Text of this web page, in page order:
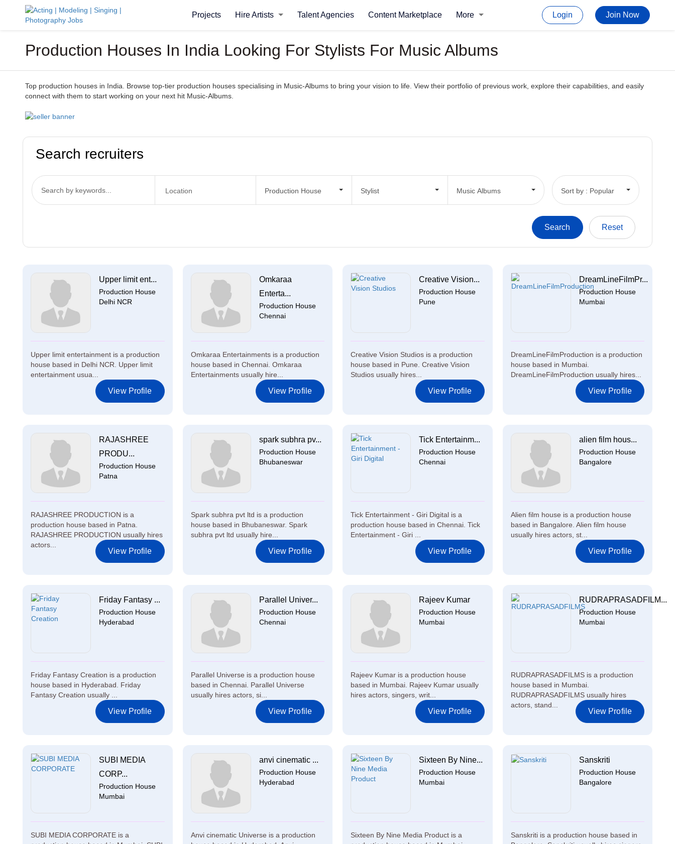
Projects Hire Artists Talent Agencies Content Marketplace More Login Join Now
Production Houses In India Looking For Stylists For Music Albums
Top production houses in India. Browse top-tier production houses specialising in Music-Albums to bring your vision to life. View their portfolio of previous work, explore their capabilities, and easily
connect with them to start working on your next hit Music-Albums.
Search recruiters
Production House Stylist Music Albums Sort by : Popular
Upper limit ent...
Production House
Delhi NCR
Upper limit entertainment is a production
house based in Delhi NCR. Upper limit
entertainment usua...
View Profile
Omkaraa
Enterta...
Production House
Chennai
Omkaraa Entertainments is a production
house based in Chennai. Omkaraa
Entertainments usually hire...
View Profile
Creative Vision...
Production House
Pune
Creative Vision Studios is a production
house based in Pune. Creative Vision
Studios usually hires...
View Profile
DreamLineFilmPr...
Production House
Mumbai
DreamLineFilmProduction is a production
house based in Mumbai.
DreamLineFilmProduction usually hires...
View Profile
RAJASHREE
PRODU...
Production House
Patna
RAJASHREE PRODUCTION is a
production house based in Patna.
RAJASHREE PRODUCTION usually hires
actors...
View Profile
spark subhra pv...
Production House
Bhubaneswar
Spark subhra pvt ltd is a production
house based in Bhubaneswar. Spark
subhra pvt ltd usually hire...
View Profile
Tick Entertainm...
Production House
Chennai
Tick Entertainment - Giri Digital is a
production house based in Chennai. Tick
Entertainment - Giri ...
View Profile
alien film hous...
Production House
Bangalore
Alien film house is a production house
based in Bangalore. Alien film house
usually hires actors, st...
View Profile
Friday Fantasy ...
Production House
Hyderabad
Friday Fantasy Creation is a production
house based in Hyderabad. Friday
Fantasy Creation usually ...
View Profile
Parallel Univer...
Production House
Chennai
Parallel Universe is a production house
based in Chennai. Parallel Universe
usually hires actors, si...
View Profile
Rajeev Kumar
Production House
Mumbai
Rajeev Kumar is a production house
based in Mumbai. Rajeev Kumar usually
hires actors, singers, writ...
View Profile
RUDRAPRASADFILM...
Production House
Mumbai
RUDRAPRASADFILMS is a production
house based in Mumbai.
RUDRAPRASADFILMS usually hires
actors, stand...
View Profile
SUBI MEDIA
CORP...
Production House
Mumbai
SUBI MEDIA CORPORATE is a
anvi cinematic ...
Production House
Hyderabad
Anvi cinematic Universe is a production
Sixteen By Nine...
Production House
Mumbai
Sixteen By Nine Media Product is a
Sanskriti
Production House
Bangalore
Sanskriti is a production house based in